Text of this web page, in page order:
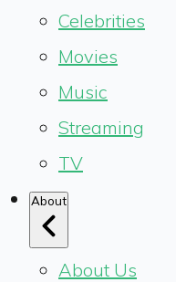
Celebrities
Movies
Music
Streaming
TV
About
About Us